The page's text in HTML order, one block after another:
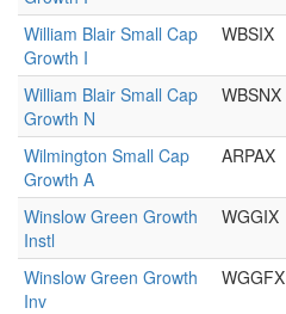
William Blair Small Cap
Growth I
WBSIX
William Blair Small Cap
Growth N
WBSNX
Wilmington Small Cap
Growth A
ARPAX
Winslow Green Growth
Instl
WGGIX
Winslow Green Growth
Inv
WGGFX